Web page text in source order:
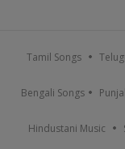
Tamil Songs
Bengali Songs
Hindustani Music